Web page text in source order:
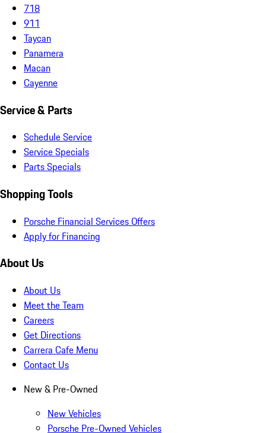
718
911
Taycan
Panamera
Macan
Cayenne
Service & Parts
Schedule Service
Service Specials
Parts Specials
Shopping Tools
Porsche Financial Services Offers
Apply for Financing
About Us
About Us
Meet the Team
Careers
Get Directions
Carrera Cafe Menu
Contact Us
New & Pre-Owned
New Vehicles
Porsche Pre-Owned Vehicles